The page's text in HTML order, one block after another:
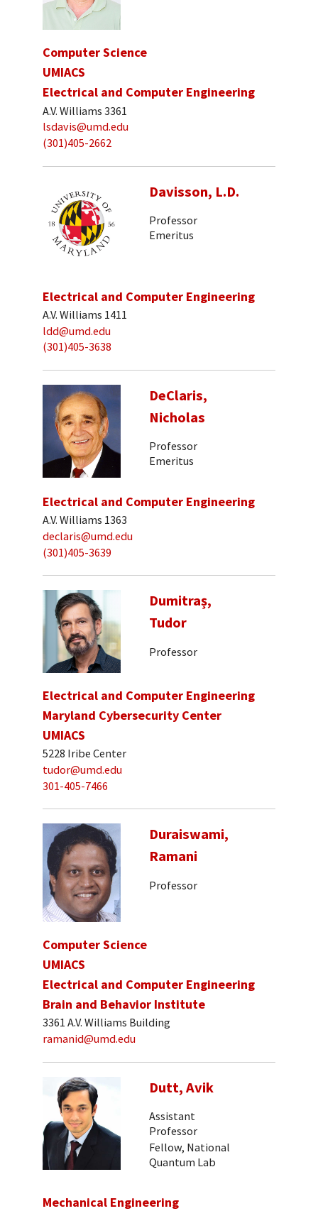
Computer Science
UMIACS
Electrical and Computer Engineering
A.V. Williams 3361
lsdavis@umd.edu
(301)405-2662
Davisson, L.D.
Professor
Emeritus
Electrical and Computer Engineering
A.V. Williams 1411
ldd@umd.edu
(301)405-3638
DeClaris,
Nicholas
Professor
Emeritus
Electrical and Computer Engineering
A.V. Williams 1363
declaris@umd.edu
(301)405-3639
Dumitraș,
Tudor
Professor
Electrical and Computer Engineering
Maryland Cybersecurity Center
UMIACS
5228 Iribe Center
tudor@umd.edu
301-405-7466
Duraiswami,
Ramani
Professor
Computer Science
UMIACS
Electrical and Computer Engineering
Brain and Behavior Institute
3361 A.V. Williams Building
ramanid@umd.edu
Dutt, Avik
Assistant
Professor
Fellow, National
Quantum Lab
Mechanical Engineering